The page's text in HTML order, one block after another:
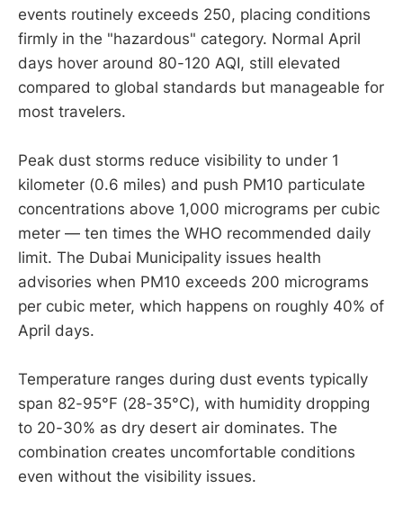
events routinely exceeds 250, placing conditions
firmly in the "hazardous" category. Normal April
days hover around 80-120 AQI, still elevated
compared to global standards but manageable for
most travelers.
Peak dust storms reduce visibility to under 1
kilometer (0.6 miles) and push PM10 particulate
concentrations above 1,000 micrograms per cubic
meter — ten times the WHO recommended daily
limit. The Dubai Municipality issues health
advisories when PM10 exceeds 200 micrograms
per cubic meter, which happens on roughly 40% of
April days.
Temperature ranges during dust events typically
span 82-95°F (28-35°C), with humidity dropping
to 20-30% as dry desert air dominates. The
combination creates uncomfortable conditions
even without the visibility issues.